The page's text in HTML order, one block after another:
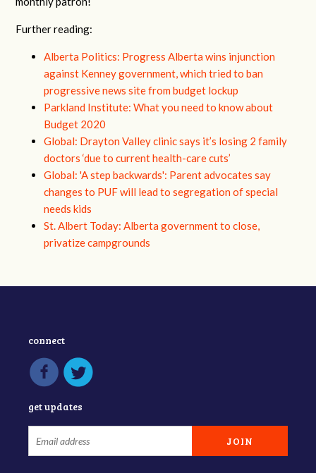
Further reading:
Alberta Politics: Progress Alberta wins injunction
against Kenney government, which tried to ban
progressive news site from budget lockup
Parkland Institute: What you need to know about
Budget 2020
Global: Drayton Valley clinic says it’s losing 2 family
doctors ‘due to current health-care cuts’
Global: 'A step backwards': Parent advocates say
changes to PUF will lead to segregation of special
needs kids
St. Albert Today: Alberta government to close,
privatize campgrounds
connect
get updates